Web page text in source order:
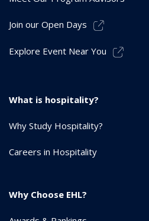
Join our Open Days
Explore Event Near You
What is hospitality?
Why Study Hospitality?
Careers in Hospitality
Why Choose EHL?